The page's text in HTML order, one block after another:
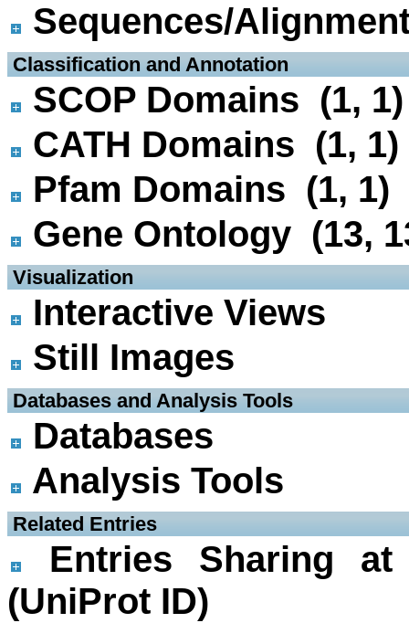
Sequences/
Classification and Annotation
SCOP Domains (1, 1)
CATH Domains (1, 1)
Pfam Domains (1, 1)
Gene Ontology (13,
Visualization
Interactive Views
Still Images
Databases and Analysis Tools
Databases
Analysis Tools
Related Entries
Entries Sharing
(UniProt ID)